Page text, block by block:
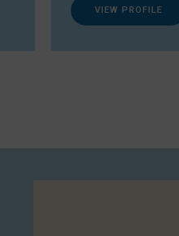
VIEW PROFILE